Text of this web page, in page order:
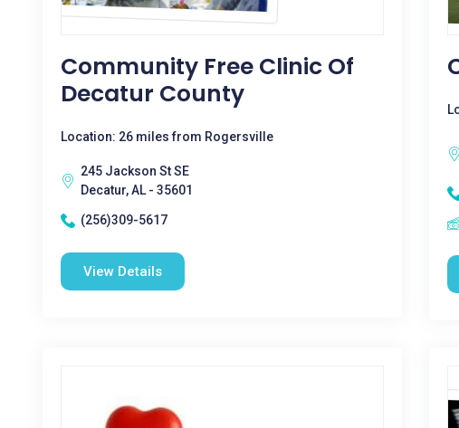
Community Free Clinic Of
Decatur County
Location: 26 miles from Rogersville
245 Jackson St SE
Decatur, AL - 35601
(256)309-5617
View Details